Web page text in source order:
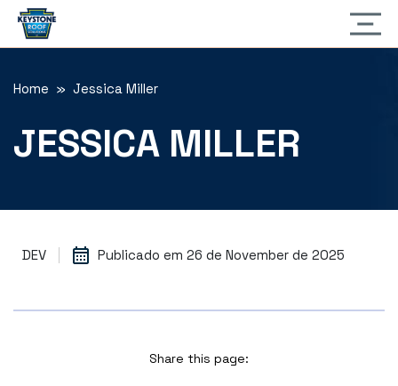
Home » Jessica Miller
JESSICA MILLER
DEV Publicado em 26 de November de 2025
Share this page: